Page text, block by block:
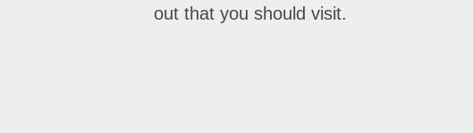
out that you should visit.